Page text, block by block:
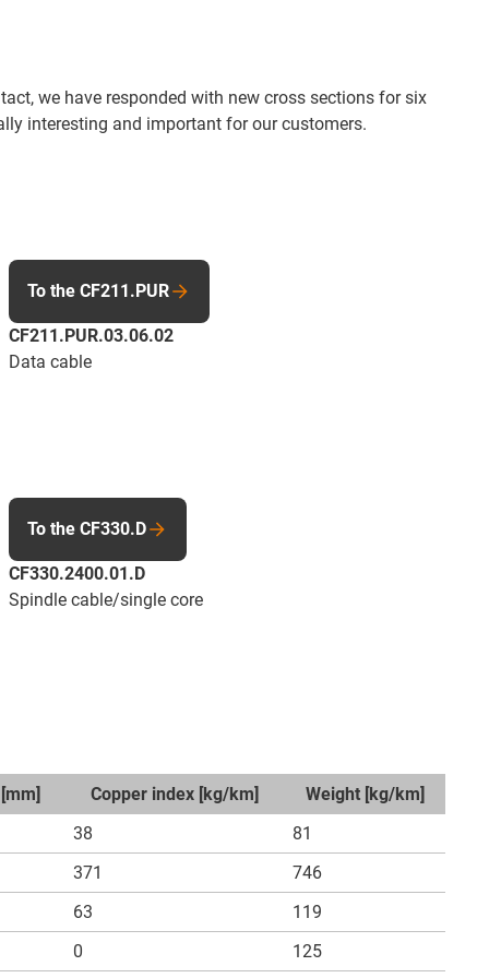
we have responded with new cross sections for six
interesting and important for our customers.
CF211.PUR.03.06.02
Data cable
To the CF211.PUR
CF330.2400.01.D
Spindle cable/single core
To the CF330.D
Copper index [kg/km]
Weight [kg/km]
38
81
371
746
63
119
0
125